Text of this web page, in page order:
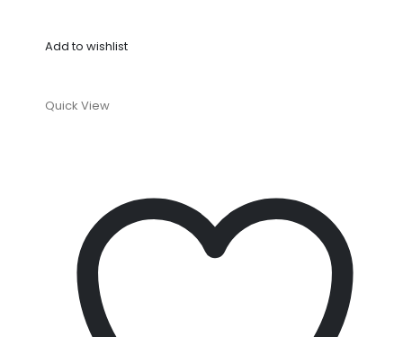
Add to wishlist
Quick View